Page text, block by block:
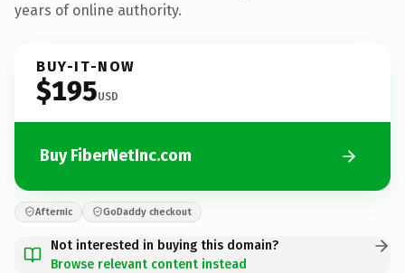
years of online authority.
BUY-IT-NOW
$195USD
Buy FiberNetInc.com
Afternic GoDaddy checkout
Not interested in buying this domain?
Browse relevant content instead